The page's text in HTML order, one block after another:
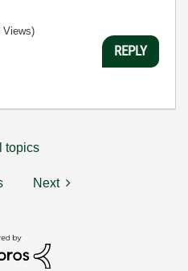
Views)
REPLY
topics
Next